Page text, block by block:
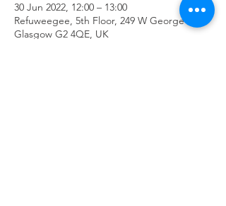
30 Jun 2022, 12:00 – 13:00
Refuweegee, 5th Floor, 249 W George St,
Glasgow G2 4QE, UK